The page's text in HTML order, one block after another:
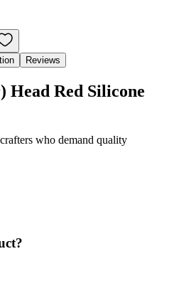
Reviews
Head Red Silicone
who demand quality